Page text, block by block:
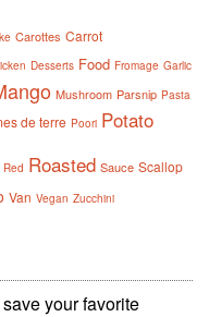
Carottes Carrot
Desserts Food Fromage Garlic
Mushroom Parsnip Pasta
de terre Poori Potato
Red Roasted Sauce Scallop
Van Vegan Zucchini
your favorite